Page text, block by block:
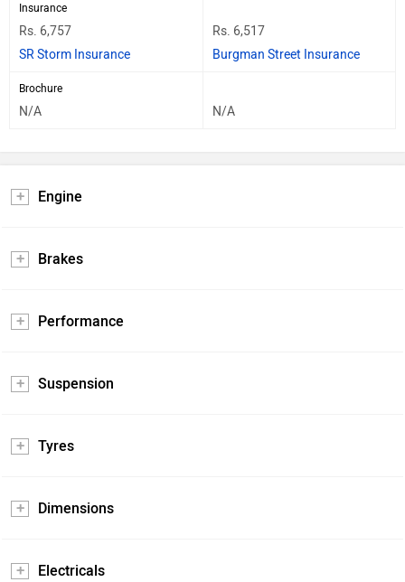
Insurance
Rs. 6,757
SR Storm Insurance
Rs. 6,517
Burgman Street Insurance
Brochure
N/A N/A
Engine
Brakes
Performance
Suspension
Tyres
Dimensions
Electricals